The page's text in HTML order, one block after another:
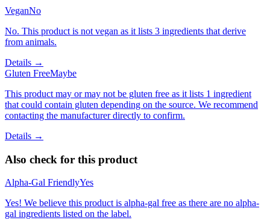
VeganNo
No. This product is not vegan as it lists 3 ingredients that derive
from animals.
Details →
Gluten FreeMaybe
This product may or may not be gluten free as it lists 1 ingredient
that could contain gluten depending on the source. We recommend
contacting the manufacturer directly to confirm.
Details →
Also check for this product
Alpha-Gal FriendlyYes
Yes! We believe this product is alpha-gal free as there are no alpha-
gal ingredients listed on the label.